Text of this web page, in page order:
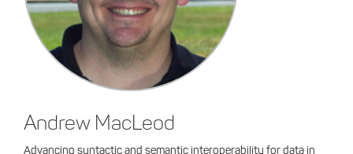
Andrew MacLeod
Advancing syntactic and semantic interoperability for data in